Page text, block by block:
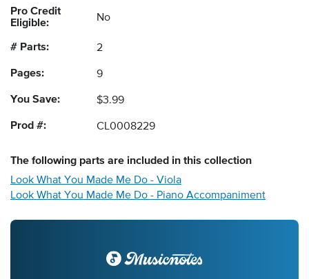
Pro Credit
Eligible:
No
# Parts: 2
Pages: 9
You Save: $3.99
Prod #: CL0008229
The following parts are included in this collection
Look What You Made Me Do - Viola
Look What You Made Me Do - Piano Accompaniment